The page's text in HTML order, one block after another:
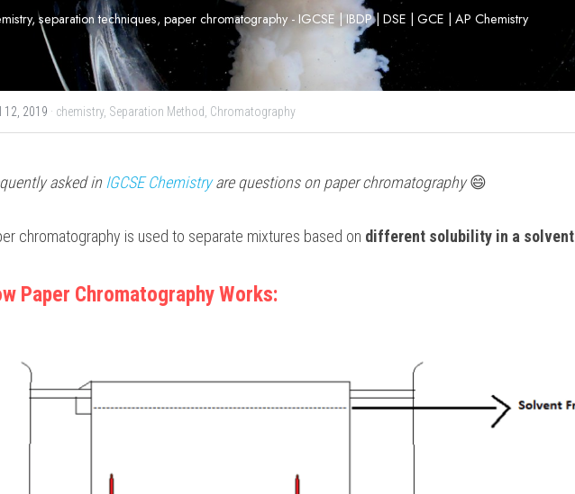
separation techniques, paper chromatography - IGCSE | IBDP | DSE | GCE | AP Chemistry
12, 2019 · chemistry, Separation Method, Chromatography
asked in IGCSE Chemistry are questions on paper chromatography 😄
chromatography is used to separate mixtures based on different solubility in a solvent
Paper Chromatography Works: